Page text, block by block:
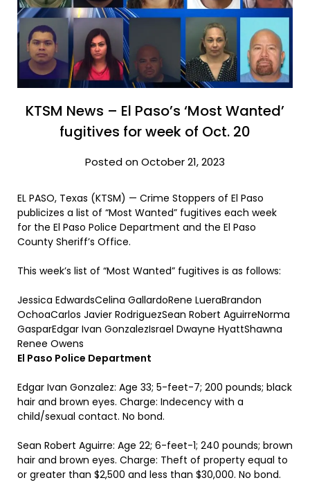
KTSM News – El Paso’s ‘Most Wanted’
fugitives for week of Oct. 20
Posted on October 21, 2023
EL PASO, Texas (KTSM) — Crime Stoppers of El Paso
publicizes a list of “Most Wanted” fugitives each week
for the El Paso Police Department and the El Paso
County Sheriff’s Office.
This week’s list of “Most Wanted” fugitives is as follows:
Jessica EdwardsCelina GallardoRene LueraBrandon
OchoaCarlos Javier RodriguezSean Robert AguirreNorma
GasparEdgar Ivan GonzalezIsrael Dwayne HyattShawna
Renee Owens
El Paso Police Department
Edgar Ivan Gonzalez: Age 33; 5-feet-7; 200 pounds; black
hair and brown eyes. Charge: Indecency with a
child/sexual contact. No bond.
Sean Robert Aguirre: Age 22; 6-feet-1; 240 pounds; brown
hair and brown eyes. Charge: Theft of property equal to
or greater than $2,500 and less than $30,000. No bond.